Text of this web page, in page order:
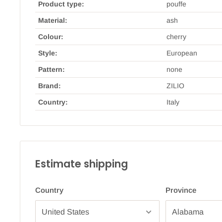
Product type: pouffe
Material: ash
Colour: cherry
Style: European
Pattern: none
Brand: ZILIO
Country: Italy
Estimate shipping
Country Province